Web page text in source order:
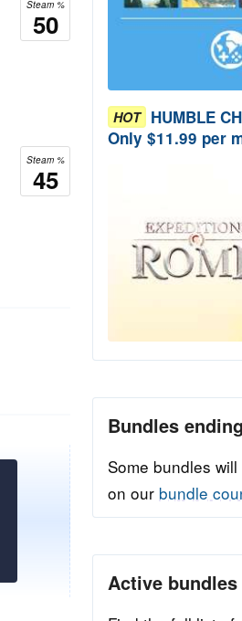
Steam %
50
Steam %
45
HOT HUMBLE
Only $11.99 per
Bundles
Some bundles
on our bundle
Active